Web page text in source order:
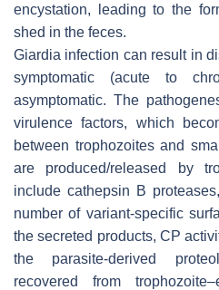
encystation, leading to the
shed in the feces.
Giardia infection can result in
symptomatic (acute to
asymptomatic. The
virulence factors, which
between trophozoites and
are produced/released by
include cathepsin B
number of variant-specific
the secreted products, CP
the parasite-derived
recovered from